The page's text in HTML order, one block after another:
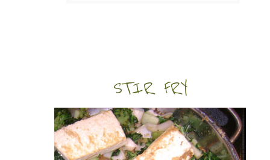
STIR FRY